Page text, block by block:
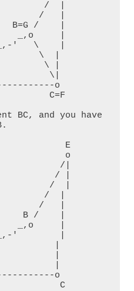
C=F
BC, and you have
C